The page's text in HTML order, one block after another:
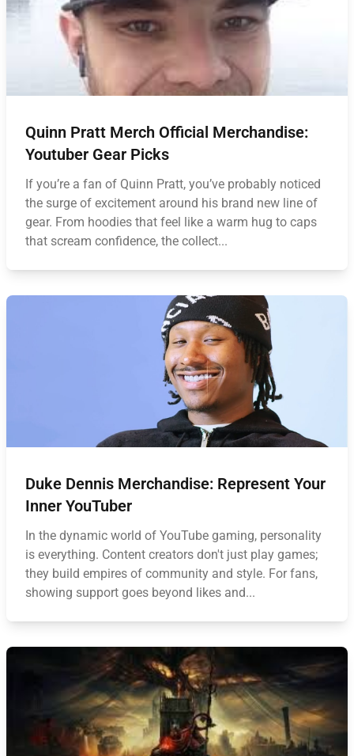
Quinn Pratt Merch Official Merchandise:
Youtuber Gear Picks
If you’re a fan of Quinn Pratt, you’ve probably noticed
the surge of excitement around his brand new line of
gear. From hoodies that feel like a warm hug to caps
that scream confidence, the collect...
Duke Dennis Merchandise: Represent Your
Inner YouTuber
In the dynamic world of YouTube gaming, personality
is everything. Content creators don't just play games;
they build empires of community and style. For fans,
showing support goes beyond likes and...